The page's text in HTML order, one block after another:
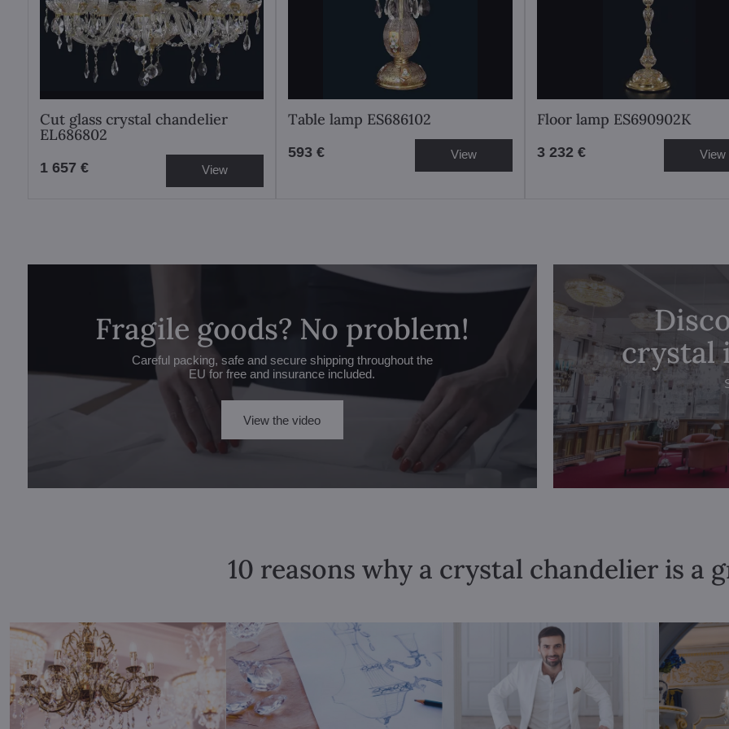
Cut glass crystal chandelier
EL686802
1 657 € View
Table lamp ES686102
593 € View
Floor lamp ES690902K
3 232 € View
Fragile goods? No problem!
Careful packing, safe and secure shipping throughout the
EU for free and insurance included.
View the video
crystal
10 reasons why a crystal chandelier is a